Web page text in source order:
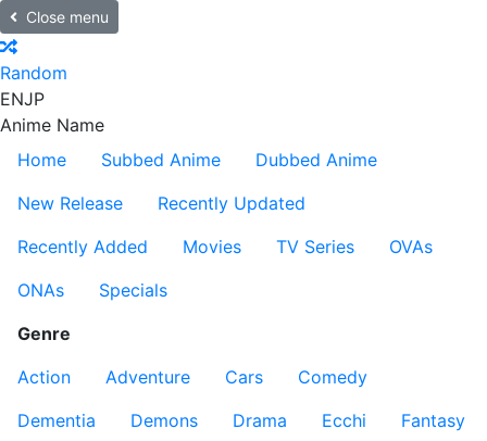
Close menu
Random
ENJP
Anime Name
Home
Subbed Anime
Dubbed Anime
New Release
Recently Updated
Recently Added
Movies TV Series
OVAs
ONAs
Specials
Genre
Action
Adventure Cars
Comedy
Dementia
Demons Drama Ecchi
Fantasy